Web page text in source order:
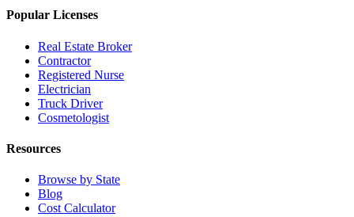
Popular Licenses
Real Estate Broker
Contractor
Registered Nurse
Electrician
Truck Driver
Cosmetologist
Resources
Browse by State
Blog
Cost Calculator